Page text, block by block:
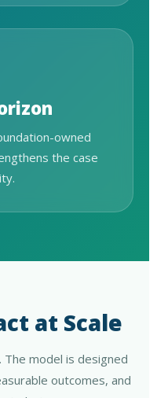
owned
the case
at Scale
The model is designed
outcomes, and